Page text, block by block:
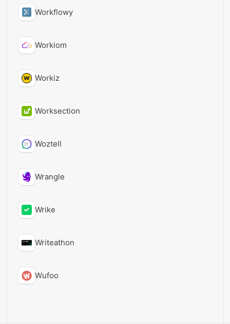
Workflowy
Workiom
Workiz
Worksection
Woztell
Wrangle
Wrike
Writeathon
Wufoo